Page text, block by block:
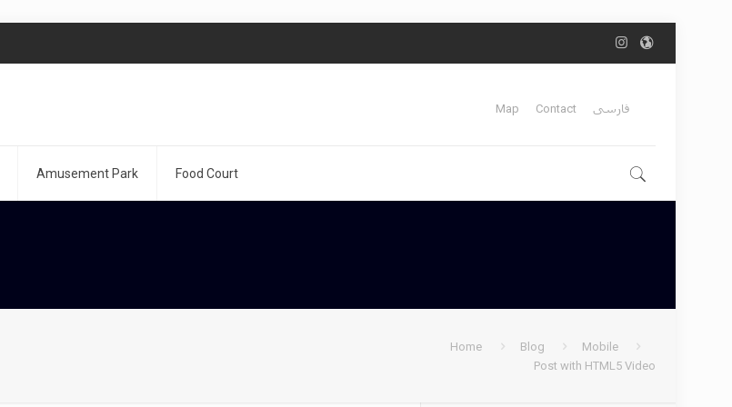
Amusement Park Food Court
Map Contact فارسی
Home Blog
Mobile
Post with HTML5 Video